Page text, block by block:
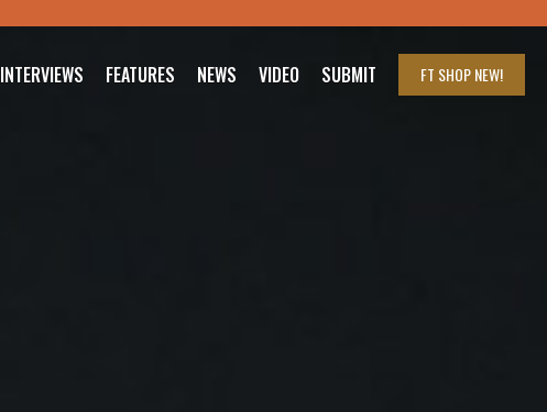
INTERVIEWS FEATURES NEWS VIDEO SUBMIT FT SHOPNEW!